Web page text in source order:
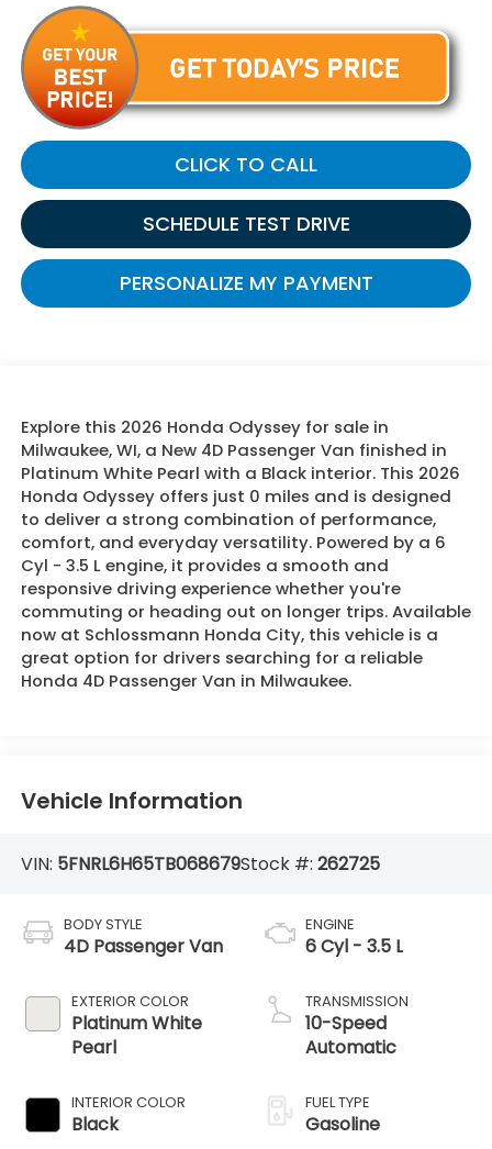
CLICK TO CALL
SCHEDULE TEST DRIVE
PERSONALIZE MY PAYMENT
Explore this 2026 Honda Odyssey for sale in
Milwaukee, WI, a New 4D Passenger Van finished in
Platinum White Pearl with a Black interior. This 2026
Honda Odyssey offers just 0 miles and is designed
to deliver a strong combination of performance,
comfort, and everyday versatility. Powered by a 6
Cyl - 3.5 L engine, it provides a smooth and
responsive driving experience whether you're
commuting or heading out on longer trips. Available
now at Schlossmann Honda City, this vehicle is a
great option for drivers searching for a reliable
Honda 4D Passenger Van in Milwaukee.
Vehicle Information
VIN: 5FNRL6H65TB068679Stock #: 262725
BODY STYLE
4D Passenger Van
EXTERIOR COLOR
Platinum White
Pearl
INTERIOR COLOR
Black
ENGINE
6 Cyl - 3.5 L
TRANSMISSION
10-Speed
Automatic
FUEL TYPE
Gasoline